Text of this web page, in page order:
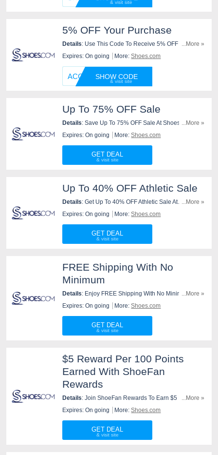
5% OFF Your Purchase
Details: Use This Code To Receive 5% OFF Your
Purchase At Shoes.Com. Use It Now!
...More »
Expires: On going
More:Shoes.com
ACCESSSHOW CODE
Up To 75% OFF Sale
Details: Save Up To 75% OFF Sale At Shoes.com.
Shop Now!
...More »
Expires: On going
More:Shoes.com
GET DEAL
Up To 40% OFF Athletic Sale
Details: Get Up To 40% OFF Athletic Sale At
Shoes.com. Order Now!
...More »
Expires: On going
More:Shoes.com
GET DEAL
FREE Shipping With No
Minimum
Details: Enjoy FREE Shipping With No Minimum At
Shoes.com. Purchase Now!
...More »
Expires: On going
More:Shoes.com
GET DEAL
$5 Reward Per 100 Points
Earned With ShoeFan
Rewards
Details: Join ShoeFan Rewards To Earn $5 Reward
Per 100 Points Earned. Join Now!
...More »
Expires: On going
More:Shoes.com
GET DEAL